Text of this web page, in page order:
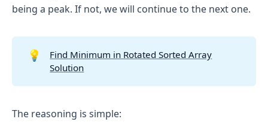
being a peak. If not, we will continue to the next one.
💡
Find Minimum in Rotated Sorted Array
Solution
The reasoning is simple: